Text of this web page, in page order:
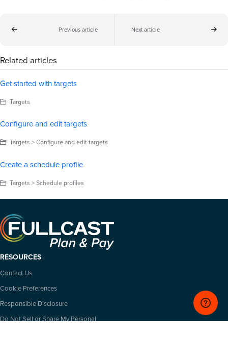
Previous article Next article
Related articles
Get started with targets
Targets
Configure and edit targets
Targets > Configure and edit targets
Create a schedule profile
Targets > Schedule profiles
RESOURCES
Contact Us
Cookie Preferences
Responsible Disclosure
Do Not Sell or Share My Personal